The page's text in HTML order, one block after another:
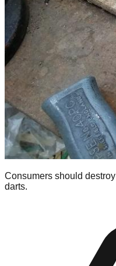
Consumers should
darts.